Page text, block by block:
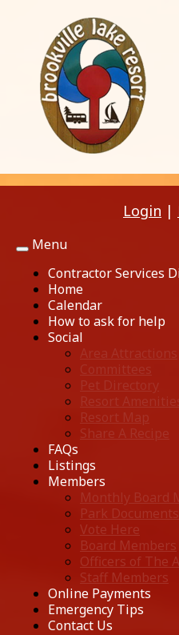
Login |
Toggle
navigation
Menu
Contractor Services
Home
Calendar
How to ask for help
Social
Area Attractions
Committees
Pet Directory
Resort
Resort Map
Share A Recipe
FAQs
Listings
Members
Monthly Board
Park Documents
Vote Here
Board Members
Officers of The
Staff Members
Online Payments
Emergency Tips
Contact Us